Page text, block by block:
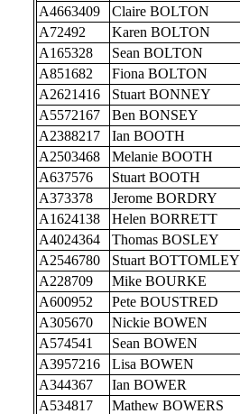
A4663409
Claire BOLTON
A72492
Karen BOLTON
A165328
Sean BOLTON
A851682
Fiona BOLTON
A2621416
Stuart BONNEY
A5572167
Ben BONSEY
A2388217
Ian BOOTH
A2503468
Melanie BOOTH
A637576
Stuart BOOTH
A373378
Jerome BORDRY
A1624138
Helen BORRETT
A4024364
Thomas BOSLEY
A2546780
Stuart BOTTOMLEY
A228709
Mike BOURKE
A600952
Pete BOUSTRED
A305670
Nickie BOWEN
A574541
Sean BOWEN
A3957216
Lisa BOWEN
A344367
Ian BOWER
A534817
Mathew BOWERS